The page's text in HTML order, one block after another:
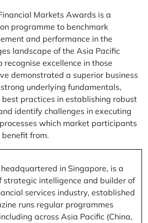
Markets Awards is a
programme to benchmark
and performance in the
landscape of the Asia Pacific
recognise excellence in those
demonstrated a superior business
underlying fundamentals,
practices in establishing robust
identify challenges in executing
which market participants
from.
in Singapore, is a
strategic intelligence and builder of
services industry, established
runs regular programmes
across Asia Pacific (China,